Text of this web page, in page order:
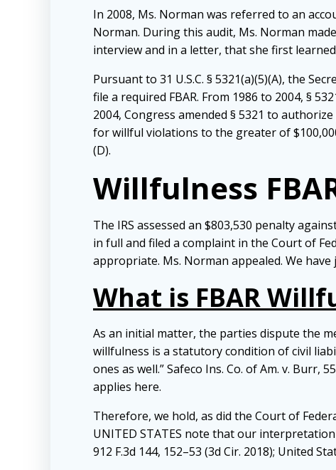
In 2008, Ms. Norman was referred to an
Norman. During this audit, Ms. Norman
interview and in a letter, that she first
Pursuant to 31 U.S.C. § 5321(a)(5)(A), the
file a required FBAR. From 1986 to 2004, §
2004, Congress amended § 5321 to
for willful violations to the greater of
(D).
Willfulness
The IRS assessed an $803,530 penalty
in full and filed a complaint in the Court of
appropriate. Ms. Norman appealed. We have
What is FBAR
As an initial matter, the parties dispute the
willfulness is a statutory condition of civil
ones as well.” Safeco Ins. Co. of Am. v.
applies here.
Therefore, we hold, as did the Court of
UNITED STATES note that our
912 F.3d 144, 152–53 (3d Cir. 2018); United